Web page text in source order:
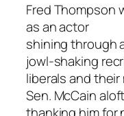
Fred Thompson
as an actor
shining through
jowl-shaking
liberals and
Sen. McCain